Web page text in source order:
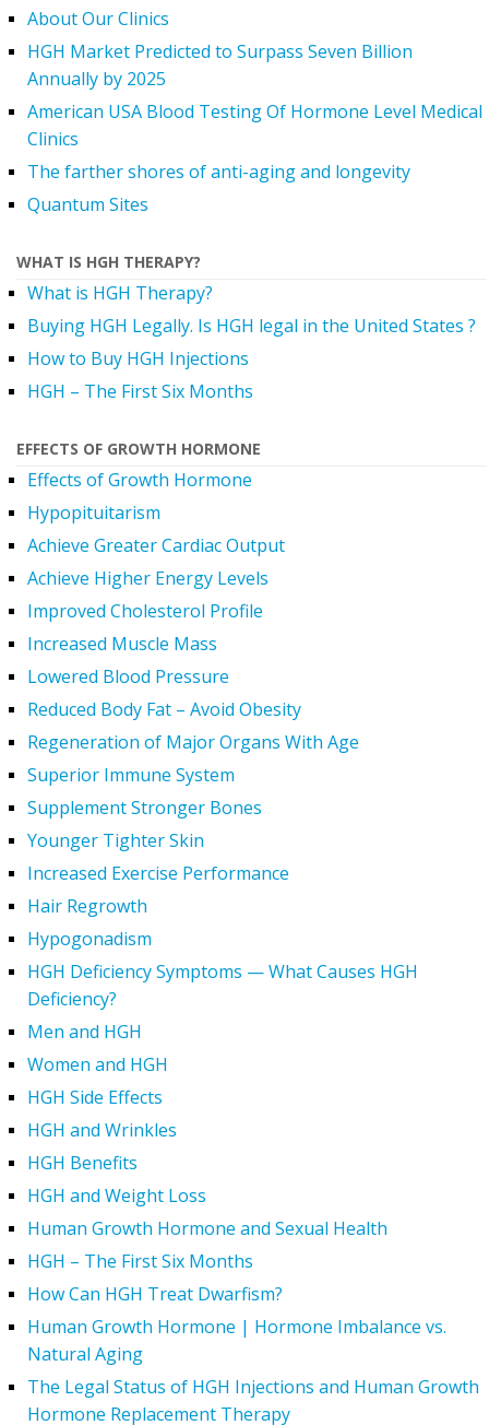
About Our Clinics
HGH Market Predicted to Surpass Seven Billion
Annually by 2025
American USA Blood Testing Of Hormone Level Medical
Clinics
The farther shores of anti-aging and longevity
Quantum Sites
WHAT IS HGH THERAPY?
What is HGH Therapy?
Buying HGH Legally. Is HGH legal in the United States ?
How to Buy HGH Injections
HGH – The First Six Months
EFFECTS OF GROWTH HORMONE
Effects of Growth Hormone
Hypopituitarism
Achieve Greater Cardiac Output
Achieve Higher Energy Levels
Improved Cholesterol Profile
Increased Muscle Mass
Lowered Blood Pressure
Reduced Body Fat – Avoid Obesity
Regeneration of Major Organs With Age
Superior Immune System
Supplement Stronger Bones
Younger Tighter Skin
Increased Exercise Performance
Hair Regrowth
Hypogonadism
HGH Deficiency Symptoms — What Causes HGH
Deficiency?
Men and HGH
Women and HGH
HGH Side Effects
HGH and Wrinkles
HGH Benefits
HGH and Weight Loss
Human Growth Hormone and Sexual Health
HGH – The First Six Months
How Can HGH Treat Dwarfism?
Human Growth Hormone | Hormone Imbalance vs.
Natural Aging
The Legal Status of HGH Injections and Human Growth
Hormone Replacement Therapy